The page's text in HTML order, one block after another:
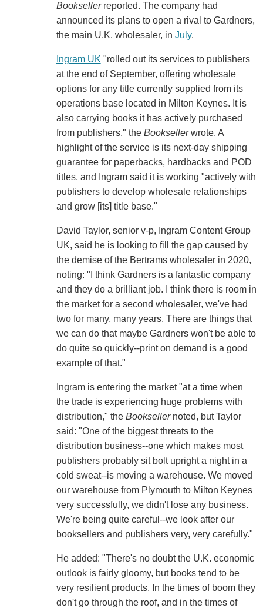
Bookseller reported. The company had
announced its plans to open a rival to Gardners,
the main U.K. wholesaler, in July.
Ingram UK "rolled out its services to publishers
at the end of September, offering wholesale
options for any title currently supplied from its
operations base located in Milton Keynes. It is
also carrying books it has actively purchased
from publishers," the Booksellerwrote. A
highlight of the service is its next-day shipping
guarantee for paperbacks, hardbacks and POD
titles, and Ingram said it is working "actively with
publishers to develop wholesale relationships
and grow [its] title base."
David Taylor, senior v-p, Ingram Content Group
UK, said he is looking to fill the gap caused by
the demise of the Bertrams wholesaler in 2020,
noting: "I think Gardners is a fantastic company
and they do a brilliant job. I think there is room in
the market for a second wholesaler, we've had
two for many, many years. There are things that
we can do that maybe Gardners won't be able to
do quite so quickly--print on demand is a good
example of that."
Ingram is entering the market "at a time when
the trade is experiencing huge problems with
distribution," the Booksellernoted, but Taylor
said: "One of the biggest threats to the
distribution business--one which makes most
publishers probably sit bolt upright a night in a
cold sweat--is moving a warehouse. We moved
our warehouse from Plymouth to Milton Keynes
very successfully, we didn't lose any business.
We're being quite careful--we look after our
booksellers and publishers very, very carefully."
He added: "There's no doubt the U.K. economic
outlook is fairly gloomy, but books tend to be
very resilient products. In the times of boom they
don't go through the roof, and in the times of